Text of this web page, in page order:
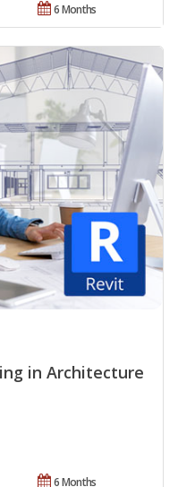
6 Months
in Architecture
6 Months